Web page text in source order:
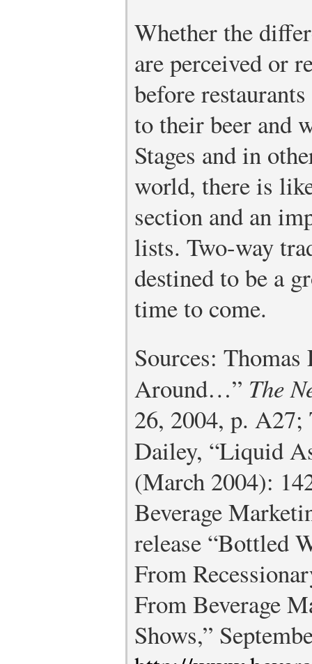
Whether the
are perceived or
before
to their beer and
Stages and in
world, there is
section and an
lists. Two-way
destined to be a
time to come.
Sources:
Around…” The
26, 2004, p.
Dailey, “Liquid
(March 2004):
Beverage
release “Bottled
From
From Beverage
Shows,”